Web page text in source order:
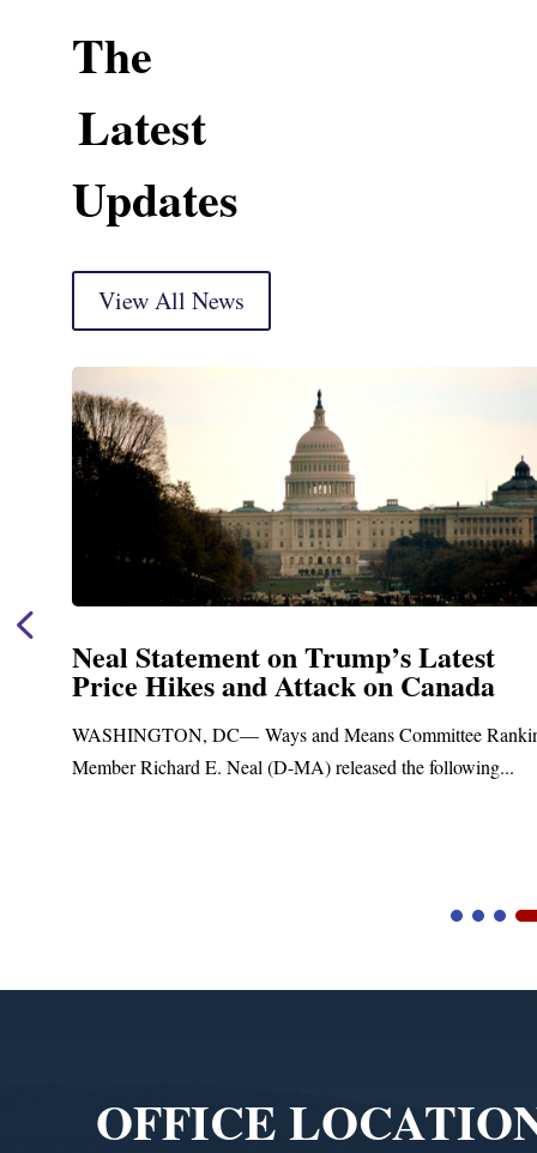
The
Latest
Updates
View All News
Neal Statement on Trump’s Latest
Price Hikes and Attack on Canada
WASHINGTON, DC— Ways and Means Committee
Member Richard E. Neal (D-MA) released the following...
OFFICE